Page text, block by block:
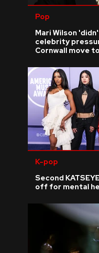
Pop
Mari Wilson
celebrity
Cornwall move
K-pop
Second
off for mental